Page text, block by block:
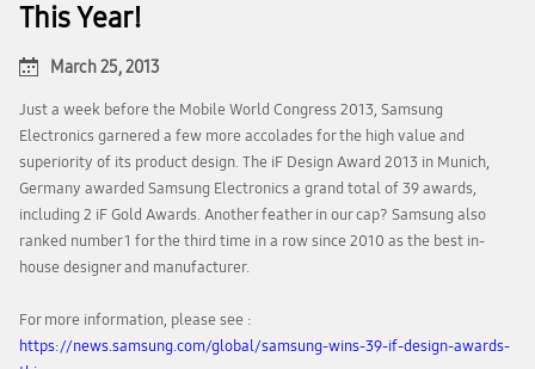
This Year!
March 25, 2013
Just a week before the Mobile World Congress 2013, Samsung
Electronics garnered a few more accolades for the high value and
superiority of its product design. The iF Design Award 2013 in Munich,
Germany awarded Samsung Electronics a grand total of 39 awards,
including 2 iF Gold Awards. Another feather in our cap? Samsung also
ranked number 1 for the third time in a row since 2010 as the best in-
house designer and manufacturer.
For more information, please see :
https://news.samsung.com/global/samsung-wins-39-if-design-awards-